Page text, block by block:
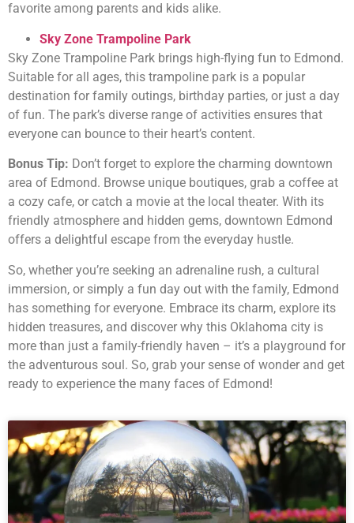
favorite among parents and kids alike.
Sky Zone Trampoline Park
Sky Zone Trampoline Park brings high-flying fun to Edmond.
Suitable for all ages, this trampoline park is a popular
destination for family outings, birthday parties, or just a day
of fun. The park’s diverse range of activities ensures that
everyone can bounce to their heart’s content.
Bonus Tip: Don’t forget to explore the charming downtown
area of Edmond. Browse unique boutiques, grab a coffee at
a cozy cafe, or catch a movie at the local theater. With its
friendly atmosphere and hidden gems, downtown Edmond
offers a delightful escape from the everyday hustle.
So, whether you’re seeking an adrenaline rush, a cultural
immersion, or simply a fun day out with the family, Edmond
has something for everyone. Embrace its charm, explore its
hidden treasures, and discover why this Oklahoma city is
more than just a family-friendly haven – it’s a playground for
the adventurous soul. So, grab your sense of wonder and get
ready to experience the many faces of Edmond!